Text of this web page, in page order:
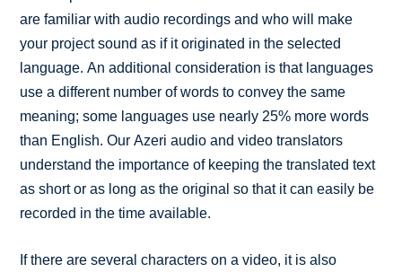
are familiar with audio recordings and who will make
your project sound as if it originated in the selected
language. An additional consideration is that languages
use a different number of words to convey the same
meaning; some languages use nearly 25% more words
than English. Our Azeri audio and video translators
understand the importance of keeping the translated text
as short or as long as the original so that it can easily be
recorded in the time available.
If there are several characters on a video, it is also